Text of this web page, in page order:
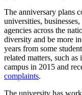
The anniversary plans
universities,
agencies across the
diversity and be more
years from some
related matters, such
campus in 2015 and
complaints.